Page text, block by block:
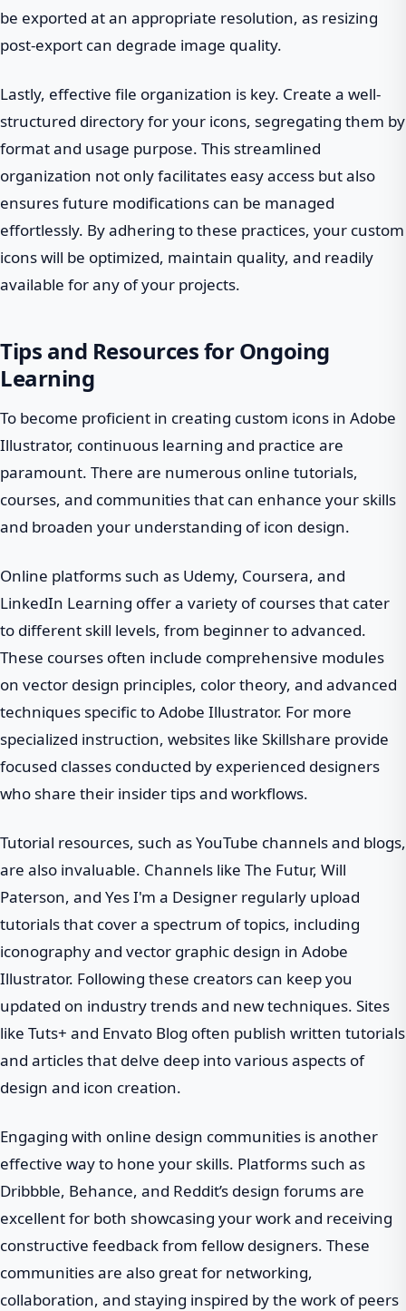
be exported at an appropriate resolution, as resizing
post-export can degrade image quality.
Lastly, effective file organization is key. Create a well-
structured directory for your icons, segregating them by
format and usage purpose. This streamlined
organization not only facilitates easy access but also
ensures future modifications can be managed
effortlessly. By adhering to these practices, your custom
icons will be optimized, maintain quality, and readily
available for any of your projects.
Tips and Resources for Ongoing
Learning
To become proficient in creating custom icons in Adobe
Illustrator, continuous learning and practice are
paramount. There are numerous online tutorials,
courses, and communities that can enhance your skills
and broaden your understanding of icon design.
Online platforms such as Udemy, Coursera, and
LinkedIn Learning offer a variety of courses that cater
to different skill levels, from beginner to advanced.
These courses often include comprehensive modules
on vector design principles, color theory, and advanced
techniques specific to Adobe Illustrator. For more
specialized instruction, websites like Skillshare provide
focused classes conducted by experienced designers
who share their insider tips and workflows.
Tutorial resources, such as YouTube channels and blogs,
are also invaluable. Channels like The Futur, Will
Paterson, and Yes I'm a Designer regularly upload
tutorials that cover a spectrum of topics, including
iconography and vector graphic design in Adobe
Illustrator. Following these creators can keep you
updated on industry trends and new techniques. Sites
like Tuts+ and Envato Blog often publish written tutorials
and articles that delve deep into various aspects of
design and icon creation.
Engaging with online design communities is another
effective way to hone your skills. Platforms such as
Dribbble, Behance, and Reddit’s design forums are
excellent for both showcasing your work and receiving
constructive feedback from fellow designers. These
communities are also great for networking,
collaboration, and staying inspired by the work of peers